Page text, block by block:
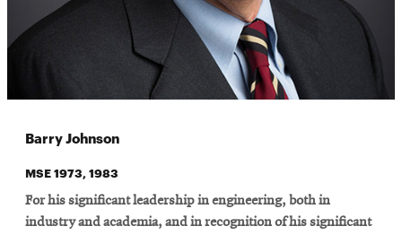
Barry Johnson
MSE 1973, 1983
For his significant leadership in engineering, both in
industry and academia, and in recognition of his significant